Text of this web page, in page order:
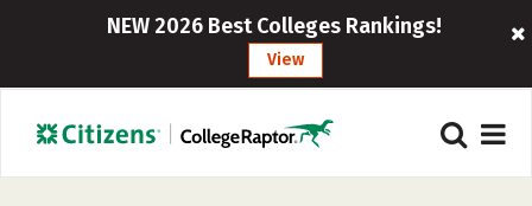
NEW 2026 Best Colleges Rankings!
View